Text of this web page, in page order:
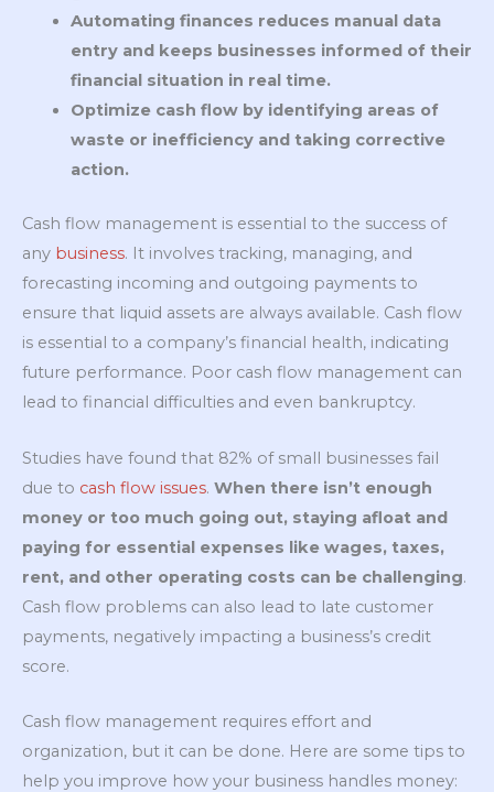
Automating finances reduces manual data
entry and keeps businesses informed of their
financial situation in real time.
Optimize cash flow by identifying areas of
waste or inefficiency and taking corrective
action.
Cash flow management is essential to the success of
any business. It involves tracking, managing, and
forecasting incoming and outgoing payments to
ensure that liquid assets are always available. Cash flow
is essential to a company’s financial health, indicating
future performance. Poor cash flow management can
lead to financial difficulties and even bankruptcy.
Studies have found that 82% of small businesses fail
due to cash flow issues. When there isn’t enough
money or too much going out, staying afloat and
paying for essential expenses like wages, taxes,
rent, and other operating costs can be challenging.
Cash flow problems can also lead to late customer
payments, negatively impacting a business’s credit
score.
Cash flow management requires effort and
organization, but it can be done. Here are some tips to
help you improve how your business handles money: